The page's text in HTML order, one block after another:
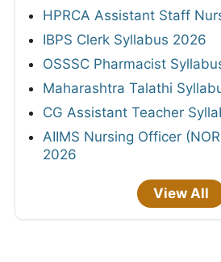
HPRCA Assistant Staff
IBPS Clerk Syllabus 2026
OSSSC Pharmacist
Maharashtra Talathi
CG Assistant Teacher
AIIMS Nursing Officer
2026
View All